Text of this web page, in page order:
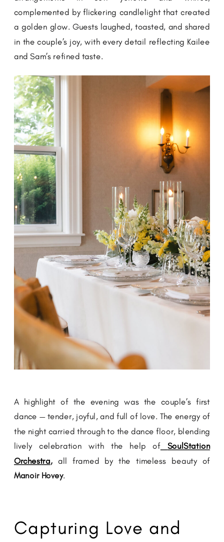
complemented by flickering candlelight that created
a golden glow. Guests laughed, toasted, and shared
in the couple’s joy, with every detail reflecting Kailee
and Sam’s refined taste.
A highlight of the evening was the couple’s first
dance — tender, joyful, and full of love. The energy of
the night carried through to the dance floor, blending
lively celebration with the help of SoulStation
Orchestra, all framed by the timeless beauty of
Manoir Hovey.
Capturing Love and